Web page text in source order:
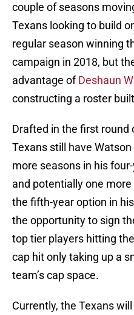
couple of seasons
Texans looking to build
regular season winning
campaign in 2018, but
advantage ofDeshaun
constructing a roster
Drafted in the first round
Texans still have
more seasons in his
and potentially one
the fifth-year option in
the opportunity to sign
top tier players hitting
cap hit only taking up a
team’s cap space.
Currently, the Texans